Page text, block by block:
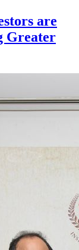
are
Greater